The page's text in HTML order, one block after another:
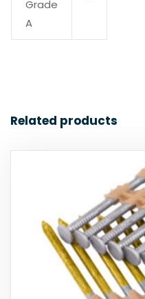
Grade
A
Related products